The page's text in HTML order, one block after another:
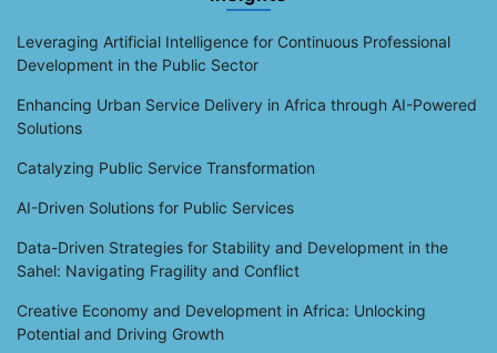
Leveraging Artificial Intelligence for Continuous Professional
Development in the Public Sector
Enhancing Urban Service Delivery in Africa through AI-Powered
Solutions
Catalyzing Public Service Transformation
AI-Driven Solutions for Public Services
Data-Driven Strategies for Stability and Development in the
Sahel: Navigating Fragility and Conflict
Creative Economy and Development in Africa: Unlocking
Potential and Driving Growth